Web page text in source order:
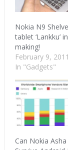
Nokia N9
tablet ‘Lankku’
making!
February 9, 2011
In "Gadgets"
Can Nokia Asha